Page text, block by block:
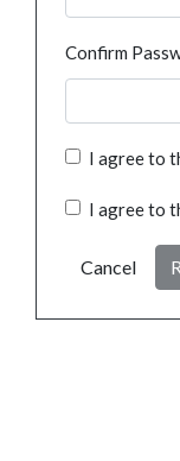
Confirm
I agree to
I agree to
Cancel